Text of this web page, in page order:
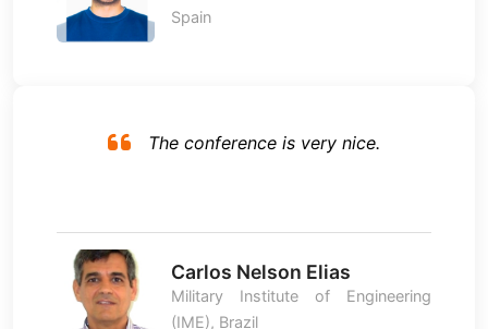
Spain
The conference is very nice.
Carlos Nelson Elias
Military Institute of Engineering
(IME), Brazil